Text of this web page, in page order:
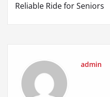
Reliable Ride for Seniors
admin